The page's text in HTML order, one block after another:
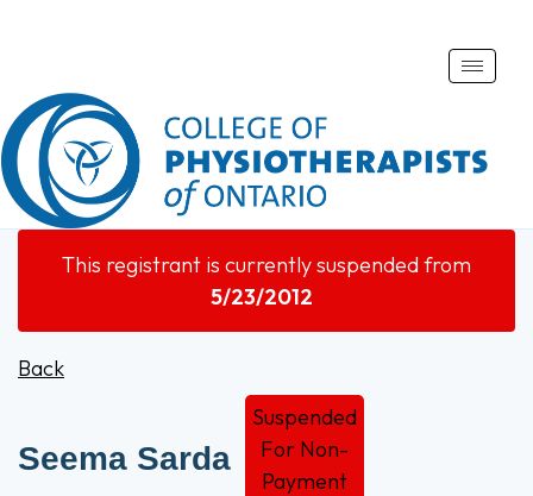
Toggle
This registrant is currently suspended from
5/23/2012
Back
Seema Sarda
Suspended
For Non-
Payment